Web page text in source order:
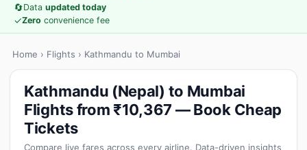
🔄Data updated today
✓Zero convenience fee
Home › Flights › Kathmandu to Mumbai
Kathmandu (Nepal) to Mumbai
Flights from ₹10,367 — Book Cheap
Tickets
Compare live fares across every airline. Data-driven insights